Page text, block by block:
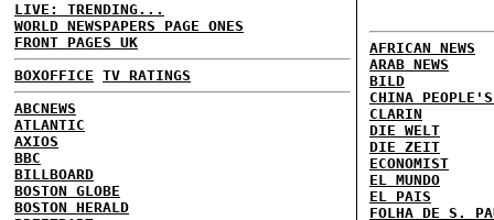
LIVE: TRENDING...
WORLD NEWSPAPERS PAGE ONES
FRONT PAGES UK
BOXOFFICE TV RATINGS
ABCNEWS
ATLANTIC
AXIOS
BBC
BILLBOARD
BOSTON GLOBE
BOSTON HERALD
AFRICAN NEWS
ARAB NEWS
BILD
CHINA
CLARIN
DIE WELT
DIE ZEIT
ECONOMIST
EL MUNDO
EL PAIS
FOLHA DE S.